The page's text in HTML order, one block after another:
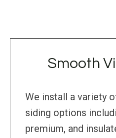
Smooth
We install a variety
siding options
premium, and